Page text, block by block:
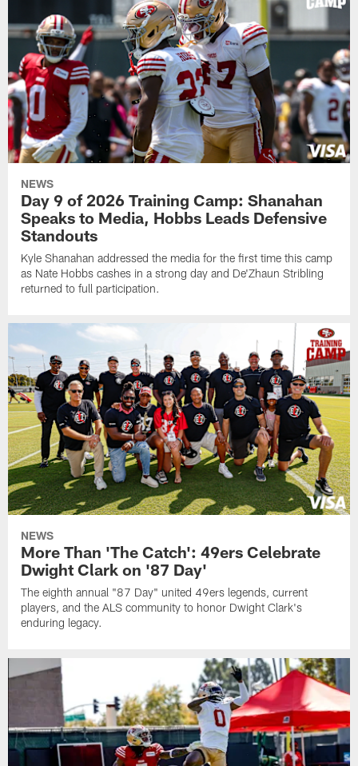
NEWS
Day 9 of 2026 Training Camp: Shanahan
Speaks to Media, Hobbs Leads Defensive
Standouts
Kyle Shanahan addressed the media for the first time this camp
as Nate Hobbs cashes in a strong day and De'Zhaun Stribling
returned to full participation.
NEWS
More Than 'The Catch': 49ers Celebrate
Dwight Clark on '87 Day'
The eighth annual "87 Day" united 49ers legends, current
players, and the ALS community to honor Dwight Clark's
enduring legacy.